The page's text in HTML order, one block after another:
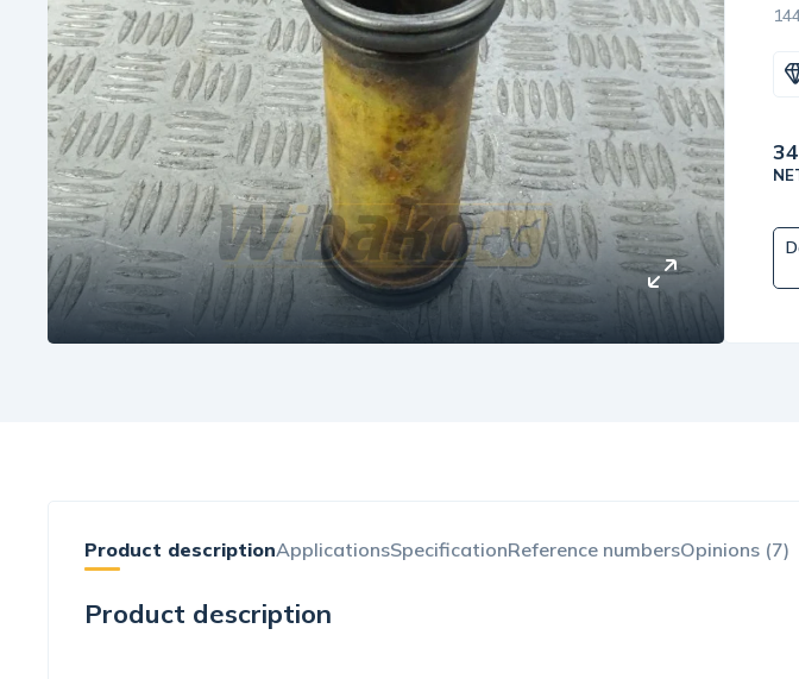
Product descriptionApplicationsSpecificationReference numbersOpinions (7)
Product description